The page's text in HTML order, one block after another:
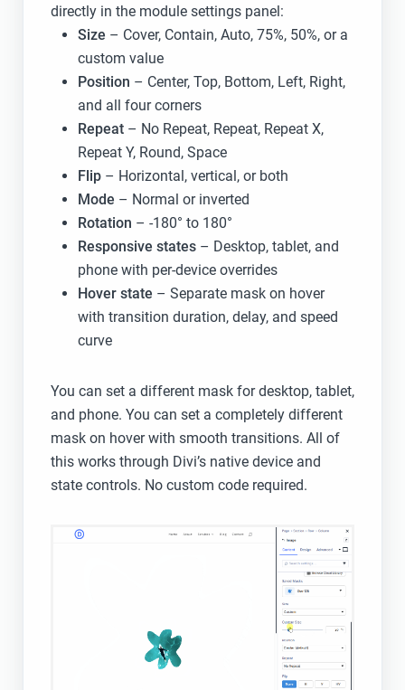
directly in the module settings panel:
Size – Cover, Contain, Auto, 75%, 50%, or a
custom value
Position – Center, Top, Bottom, Left, Right,
and all four corners
Repeat– No Repeat, Repeat, Repeat X,
Repeat Y, Round, Space
Flip– Horizontal, vertical, or both
Mode – Normal or inverted
Rotation – -180° to 180°
Responsive states– Desktop, tablet, and
phone with per-device overrides
Hover state – Separate mask on hover
with transition duration, delay, and speed
curve
You can set a different mask for desktop, tablet,
and phone. You can set a completely different
mask on hover with smooth transitions. All of
this works through Divi’s native device and
state controls. No custom code required.